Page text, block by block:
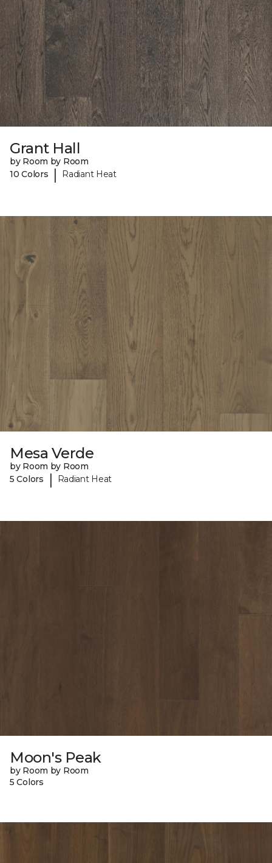
Grant Hall
by Room by Room
10 Colors
| Radiant Heat
Mesa Verde
by Room by Room
5 Colors
| Radiant Heat
Moon's Peak
by Room by Room
5 Colors